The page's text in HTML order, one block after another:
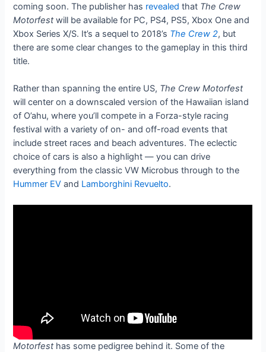
coming soon. The publisher has revealed that The Crew
Motorfestwill be available for PC, PS4, PS5, Xbox One and
Xbox Series X/S. It’s a sequel to 2018’s The Crew 2, but
there are some clear changes to the gameplay in this third
title.
Rather than spanning the entire US, The Crew Motorfest
will center on a downscaled version of the Hawaiian island
of O’ahu, where you’ll compete in a Forza-style racing
festival with a variety of on- and off-road events that
include street races and beach adventures. The eclectic
choice of cars is also a highlight — you can drive
everything from the classic VW Microbus through to the
Hummer EV and Lamborghini Revuelto.
Motorfesthas some pedigree behind it. Some of the